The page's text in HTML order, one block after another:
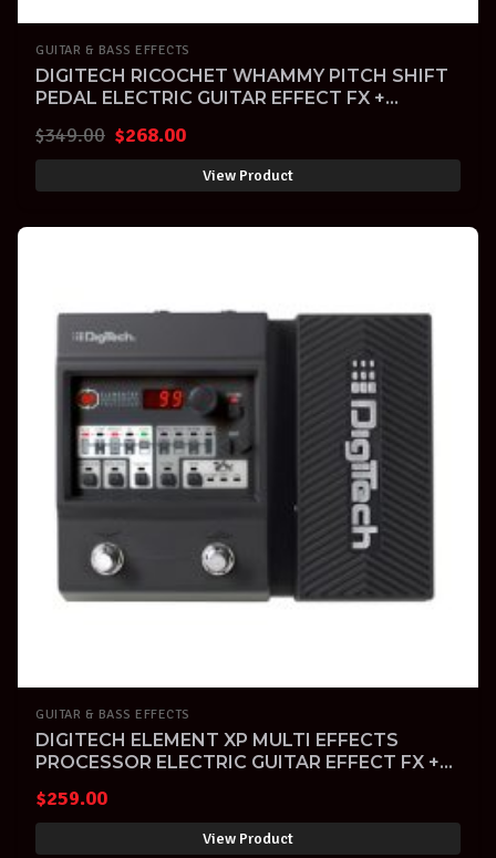
GUITAR & BASS EFFECTS
DIGITECH RICOCHET WHAMMY PITCH SHIFT
PEDAL ELECTRIC GUITAR EFFECT FX +
$349.00 Original
price
was:
$349.00.
$268.00Current
price
is:
$268.00.
View Product
GUITAR & BASS EFFECTS
DIGITECH ELEMENT XP MULTI EFFECTS
PROCESSOR ELECTRIC GUITAR EFFECT FX +
$259.00
View Product